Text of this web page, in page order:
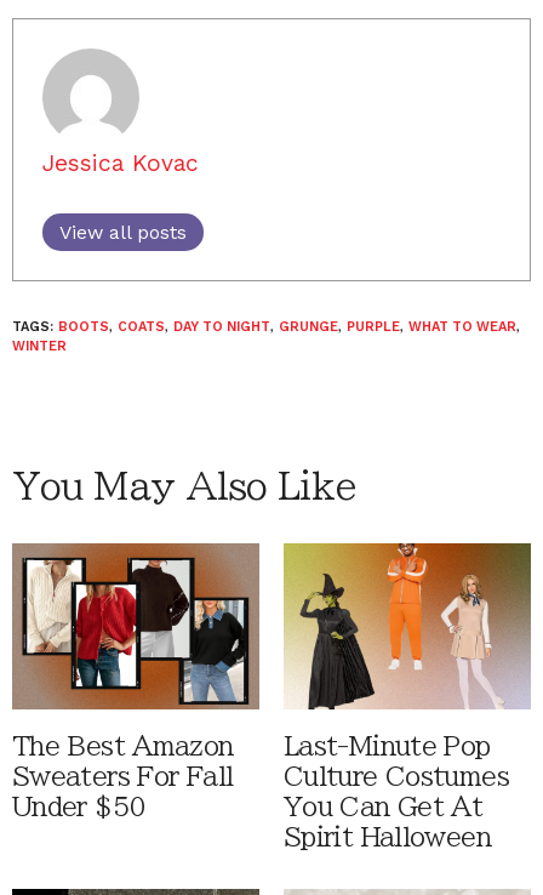
Jessica Kovac
View all posts
TAGS: BOOTS, COATS, DAY TO NIGHT, GRUNGE, PURPLE, WHAT TO WEAR,
WINTER
You May Also Like
The Best Amazon
Sweaters For Fall
Under $50
Last-Minute Pop
Culture Costumes
You Can Get At
Spirit Halloween